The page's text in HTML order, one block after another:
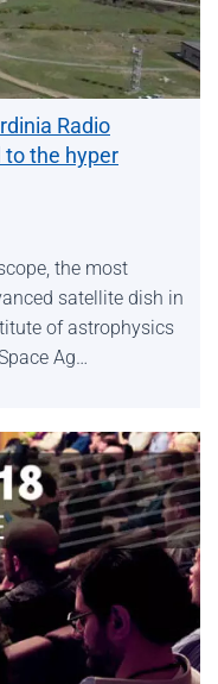
Radio
to the hyper
the most
satellite dish in
of astrophysics
Ag…